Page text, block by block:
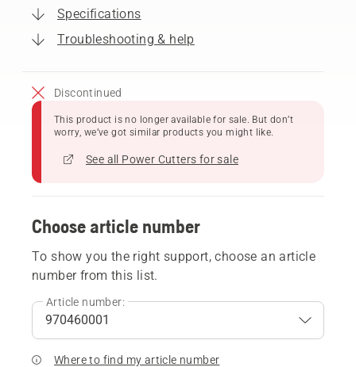
Specifications
Troubleshooting & help
Discontinued
This product is no longer available for sale. But don’t
worry, we’ve got similar products you might like.
See all Power Cutters for sale
Choose article number
To show you the right support, choose an article
number from this list.
Article number:
Where to find my article number